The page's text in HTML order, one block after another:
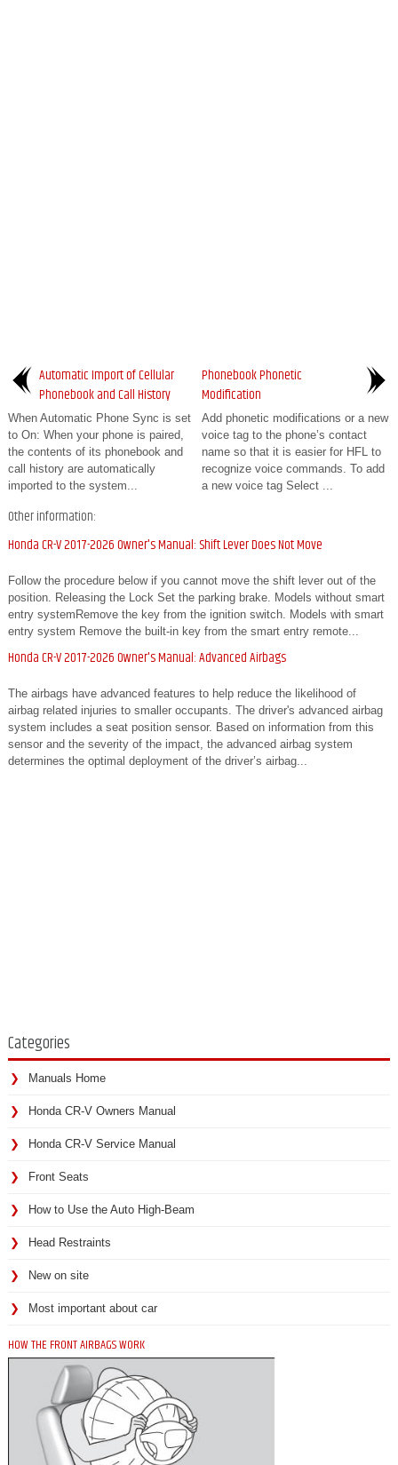
Automatic Import of Cellular
Phonebook and Call History
When Automatic Phone Sync is set
to On: When your phone is paired,
the contents of its phonebook and
call history are automatically
imported to the system...
Phonebook Phonetic
Modification
Add phonetic modifications or a new
voice tag to the phone’s contact
name so that it is easier for HFL to
recognize voice commands. To add
a new voice tag Select ...
Other information:
Honda CR-V 2017-2026 Owner's Manual: Shift Lever Does Not Move
Follow the procedure below if you cannot move the shift lever out of the
position. Releasing the Lock Set the parking brake. Models without smart
entry systemRemove the key from the ignition switch. Models with smart
entry system Remove the built-in key from the smart entry remote...
Honda CR-V 2017-2026 Owner's Manual: Advanced Airbags
The airbags have advanced features to help reduce the likelihood of
airbag related injuries to smaller occupants. The driver's advanced airbag
system includes a seat position sensor. Based on information from this
sensor and the severity of the impact, the advanced airbag system
determines the optimal deployment of the driver’s airbag...
Categories
Manuals Home
Honda CR-V Owners Manual
Honda CR-V Service Manual
Front Seats
How to Use the Auto High-Beam
Head Restraints
New on site
Most important about car
HOW THE FRONT AIRBAGS WORK